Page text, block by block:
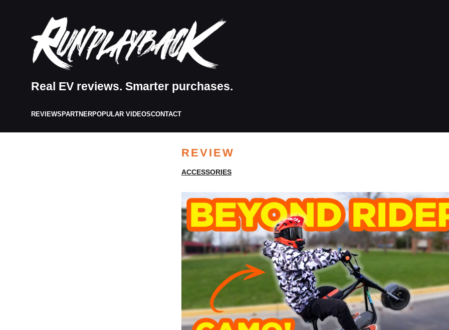
Real EV reviews. Smarter purchases.
REVIEWS PARTNERPOPULAR VIDEOSCONTACT
REVIEW
ACCESSORIES